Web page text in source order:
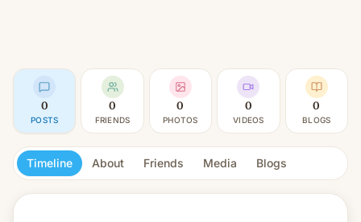
0
POSTS
0
FRIENDS
0
PHOTOS
0
VIDEOS
0
BLOGS
Timeline About Friends Media Blogs